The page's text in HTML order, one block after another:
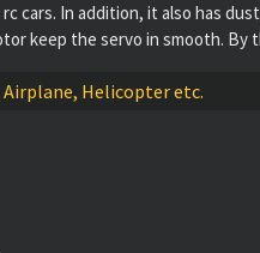
cars. In addition, it also has
keep the servo in smooth. By
Airplane, Helicopter etc.